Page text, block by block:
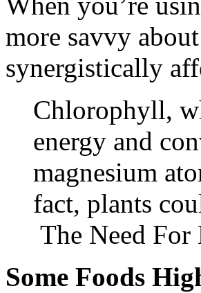
more savvy
synergistically
Chlorophyll,
energy and
magnesium
fact, plants
The Need For
Some Foods